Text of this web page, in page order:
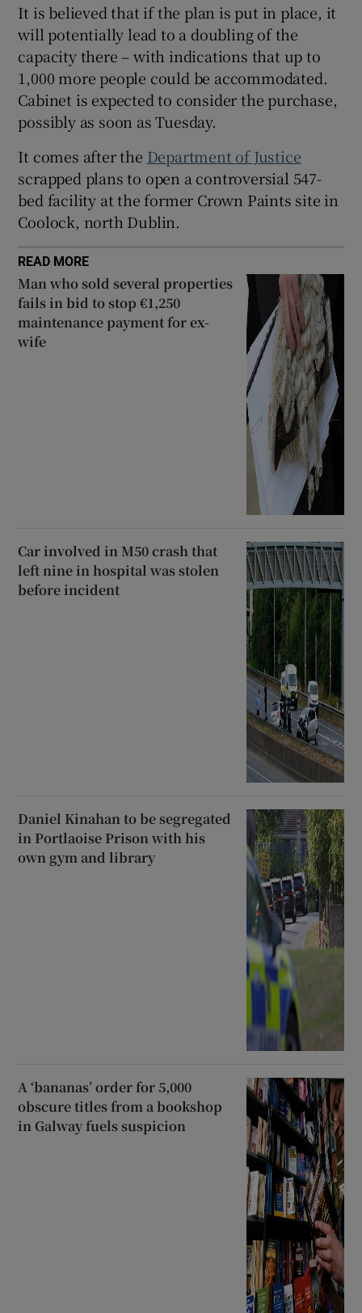
It is believed that if the plan is put in place, it
will potentially lead to a doubling of the
capacity there – with indications that up to
1,000 more people could be accommodated.
Cabinet is expected to consider the purchase,
possibly as soon as Tuesday.
It comes after the Department of Justice
scrapped plans to open a controversial 547-
bed facility at the former Crown Paints site in
Coolock, north Dublin.
READ MORE
Man who sold several properties
fails in bid to stop €1,250
maintenance payment for ex-
wife
Car involved in M50 crash that
left nine in hospital was stolen
before incident
Daniel Kinahan to be segregated
in Portlaoise Prison with his
own gym and library
A ‘bananas’ order for 5,000
obscure titles from a bookshop
in Galway fuels suspicion